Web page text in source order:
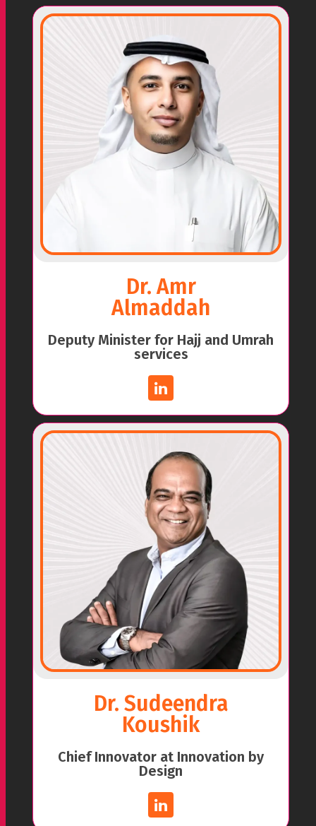
Dr. Amr
Almaddah
Deputy Minister for Hajj and Umrah
services
Dr. Sudeendra
Koushik
Chief Innovator at Innovation by
Design